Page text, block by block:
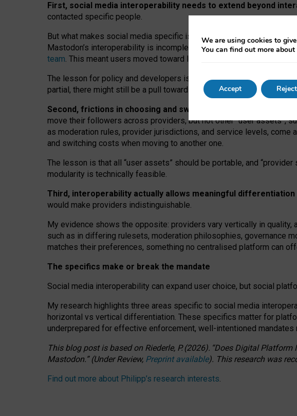
First, social media interoperability needs to extend beyond
contacted specific people.
But what makes social media specific is “open
network”
Mastodon’s interoperability is incomplete: not for technical
team. This meant users moved toward larger providers, because on
The lesson for policy and developers is that interoperable social
partial, there might still be a pull towards larger providers.
Second, frictions in choosing and switching providers remain
move their followers across providers, but not other “user assets”,
as moderation rules, provider jurisdictions, and service levels,
and switching costs when moving to another one.
The lesson is that all “user assets” should be portable, and “provider
modularity is technically feasible.
Third, interoperability actually allows meaningful differentiation
would make providers indistinguishable.
My evidence shows the opposite: providers vary vertically in quality,
such as in differing rulesets, moderation philosophies, governance
matches their preferences, something no centralised platform can
The specifics make or break the mandate
Social media interoperability can expand user choice, but social
My research highlights three areas specific to social media
horizontal vs vertical differentiation. These specifics matter for
underprepared for effective enforcement, well-intentioned mandates
This blog post is basedon Riederle, P. (2026). “Does Digital Platform
Mastodon.”(UnderReview, Preprint available). This research was
Find out more about Philipp’s research interests.
We are using cookies to
You can find out more
Accept Reject